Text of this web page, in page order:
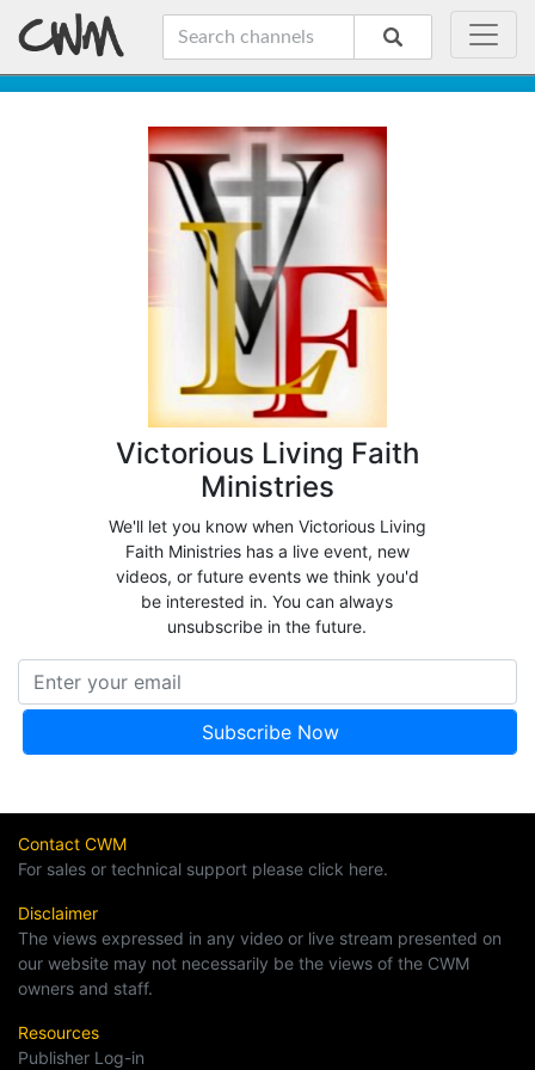
Victorious Living Faith
Ministries
We'll let you know when Victorious Living
Faith Ministries has a live event, new
videos, or future events we think you'd
be interested in. You can always
unsubscribe in the future.
Contact CWM
For sales or technical support please click here.
Disclaimer
The views expressed in any video or live stream presented on
our website may not necessarily be the views of the CWM
owners and staff.
Resources
Publisher Log-in